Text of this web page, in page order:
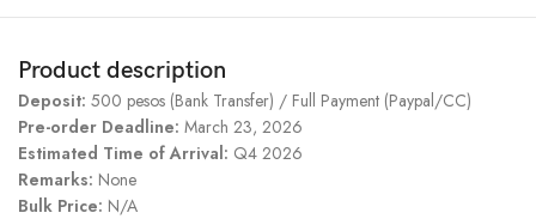
Product description
Deposit: 500 pesos (Bank Transfer) / Full Payment (Paypal/CC)
Pre-order Deadline: March 23, 2026
Estimated Time of Arrival: Q4 2026
Remarks: None
Bulk Price: N/A